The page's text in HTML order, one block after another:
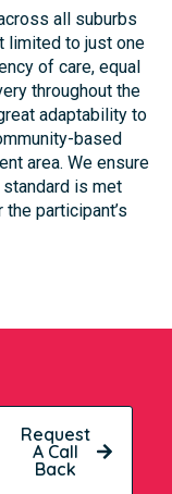
all suburbs
limited to just one
of care, equal
throughout the
adaptability to
based
area. We ensure
standard is met
participant’s
Request
A Call
Back